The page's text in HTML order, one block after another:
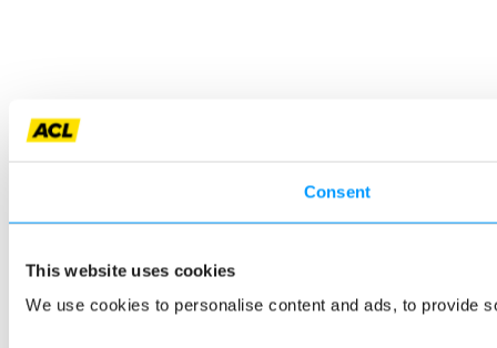
Consent
This website uses cookies
We use cookies to personalise content and ads, to provide